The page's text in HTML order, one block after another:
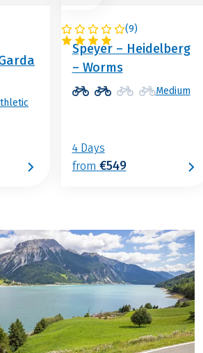
(9)
GERMANY
Speyer – Heidelberg
– Worms
Medium
4 Days
from €549